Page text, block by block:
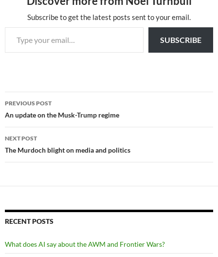
Subscribe to get the latest posts sent to your email.
Type your email…
SUBSCRIBE
Post
navigation
PREVIOUS POST
An update on the Musk-Trump regime
NEXT POST
The Murdoch blight on media and politics
RECENT POSTS
What does AI say about the AWM and Frontier Wars?